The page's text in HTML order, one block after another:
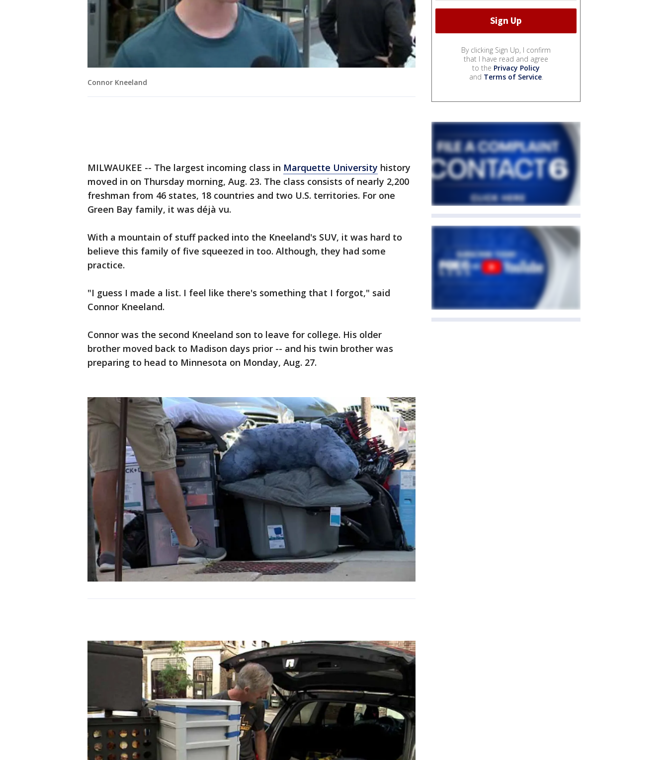
Connor Kneeland
MILWAUKEE -- The largest incoming class in Marquette University history
moved in on Thursday morning, Aug. 23. The class consists of nearly 2,200
freshman from 46 states, 18 countries and two U.S. territories. For one
Green Bay family, it was déjà vu.
With a mountain of stuff packed into the Kneeland's SUV, it was hard to
believe this family of five squeezed in too. Although, they had some
practice.
"I guess I made a list. I feel like there's something that I forgot," said
Connor Kneeland.
Connor was the second Kneeland son to leave for college. His older
brother moved back to Madison days prior -- and his twin brother was
preparing to head to Minnesota on Monday, Aug. 27.
By clicking Sign Up, I confirm
that I have read and agree
to the Privacy Policy
and Terms of Service.